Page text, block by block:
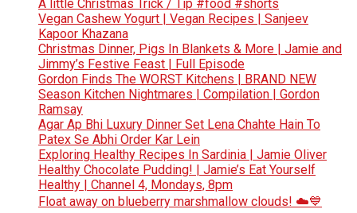
A little Christmas Trick / Tip #food #shorts
Vegan Cashew Yogurt | Vegan Recipes | Sanjeev
Kapoor Khazana
Christmas Dinner, Pigs In Blankets & More | Jamie and
Jimmy’s Festive Feast | Full Episode
Gordon Finds The WORST Kitchens | BRAND NEW
Season Kitchen Nightmares | Compilation | Gordon
Ramsay
Agar Ap Bhi Luxury Dinner Set Lena Chahte Hain To
Patex Se Abhi Order Kar Lein
Exploring Healthy Recipes In Sardinia | Jamie Oliver
Healthy Chocolate Pudding! | Jamie’s Eat Yourself
Healthy | Channel 4, Mondays, 8pm
Float away on blueberry marshmallow clouds! ☁️💙